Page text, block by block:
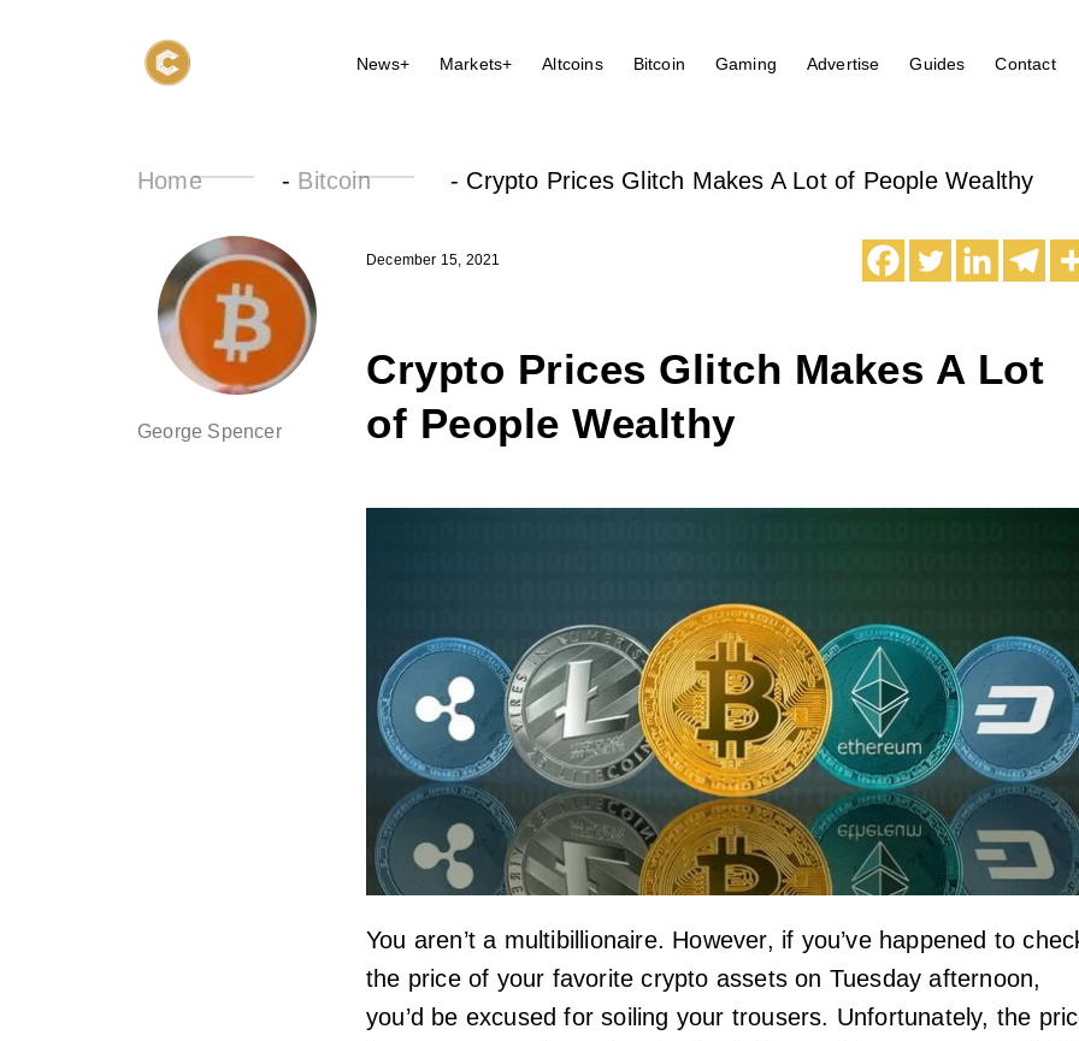
News+ Markets+ Altcoins Bitcoin Gaming Advertise Guides Contact
Home - Bitcoin - Crypto Prices Glitch Makes A Lot of People Wealthy
George Spencer
December 15, 2021
Crypto Prices Glitch Makes A Lot
of People Wealthy
You aren’t a multibillionaire. However, if you’ve happened to
the price of your favorite crypto assets on Tuesday afternoon,
you’d be excused for soiling your trousers. Unfortunately, the